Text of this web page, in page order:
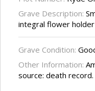
Grave Description:
integral flower
Grave Condition:
Other Information:
source: death record.